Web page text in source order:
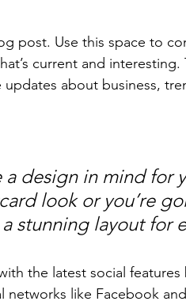
post. Use this space to
current and
updates about business,
a design in mind
look or you’re
a stunning layout for
the latest social
networks like Facebook